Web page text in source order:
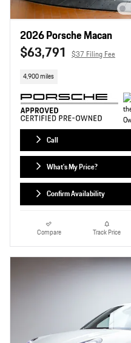
2026 Porsche Macan
$63,791 $37 Filing Fee
4,900 miles
Call
What's My Price?
Confirm Availability
Compare Track Price